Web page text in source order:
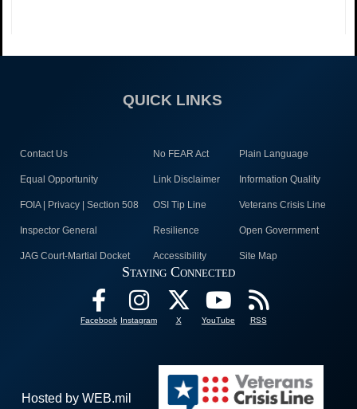
QUICK LINKS
Contact Us No FEAR Act Plain Language
Equal Opportunity Link Disclaimer Information Quality
FOIA | Privacy | Section 508 OSI Tip Line Veterans Crisis Line
Inspector General Resilience Open Government
JAG Court-Martial Docket Accessibility Site Map
Staying Connected
Facebook Instagram X YouTube RSS
Hosted by WEB.mil